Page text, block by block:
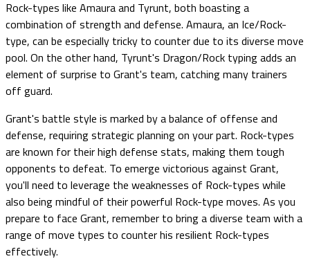
Rock-types like Amaura and Tyrunt, both boasting a
combination of strength and defense. Amaura, an Ice/Rock-
type, can be especially tricky to counter due to its diverse move
pool. On the other hand, Tyrunt's Dragon/Rock typing adds an
element of surprise to Grant's team, catching many trainers
off guard.
Grant's battle style is marked by a balance of offense and
defense, requiring strategic planning on your part. Rock-types
are known for their high defense stats, making them tough
opponents to defeat. To emerge victorious against Grant,
you'll need to leverage the weaknesses of Rock-types while
also being mindful of their powerful Rock-type moves. As you
prepare to face Grant, remember to bring a diverse team with a
range of move types to counter his resilient Rock-types
effectively.